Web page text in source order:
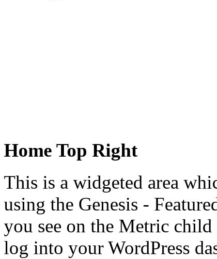
Home Top Right
This is a widgeted area
using the Genesis -
you see on the Metric child
log into your WordPress